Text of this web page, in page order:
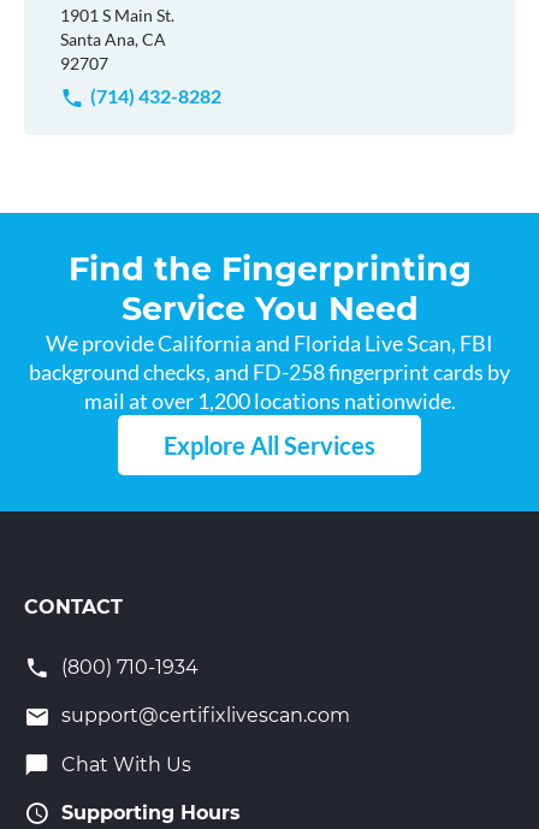
1901 S Main St.
Santa Ana, CA
92707
(714) 432-8282
Find the Fingerprinting
Service You Need
We provide California and Florida Live Scan, FBI
background checks, and FD-258 fingerprint cards by
mail at over 1,200 locations nationwide.
Explore All Services
CONTACT
(800) 710-1934
support@certifixlivescan.com
Chat With Us
Supporting Hours